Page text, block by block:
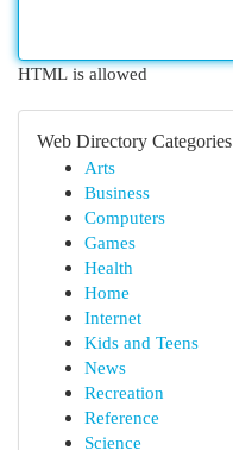
HTML is allowed
Web Directory Categories
Arts
Business
Computers
Games
Health
Home
Internet
Kids and Teens
News
Recreation
Reference
Science